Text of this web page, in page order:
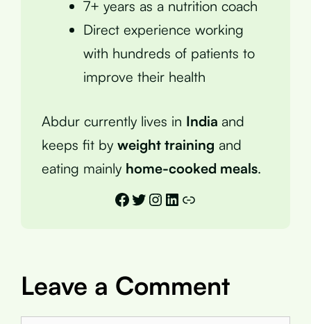
7+ years as a nutrition coach
Direct experience working
with hundreds of patients to
improve their health
Abdur currently lives in India and
keeps fit by weight training and
eating mainly home-cooked meals.
Facebook
Twitter
Instagram
LinkedIn
Link
Leave a Comment